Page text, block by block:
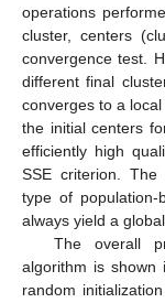
operations
cluster, centers
convergence test.
different final
converges to a
the initial centers
efficiently high
SSE criterion. The
type of population-
always yield a
The overall
algorithm is shown
random